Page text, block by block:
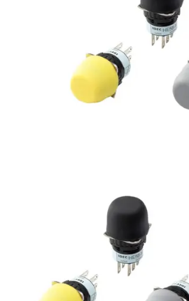
Round-type operating unit with